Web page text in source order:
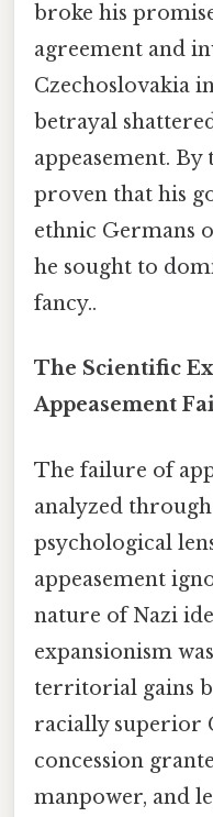
broke his
agreement and
Czechoslovakia
betrayal
appeasement.
proven that his
ethnic Germans
he sought to
fancy..
The Scientific
Appeasement
The failure of
analyzed
psychological
appeasement
nature of Nazi
expansionism
territorial gains
racially superior
concession
manpower, and